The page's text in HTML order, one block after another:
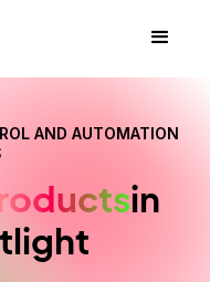
AND AUTOMATION
in
light